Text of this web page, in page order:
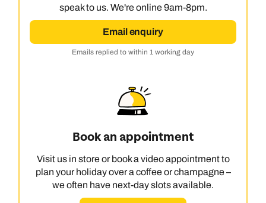
speak to us. We're online 9am-8pm.
Email enquiry
Emails replied to within 1 working day
Book an appointment
Visit us in store or book a video appointment to
plan your holiday over a coffee or champagne –
we often have next-day slots available.